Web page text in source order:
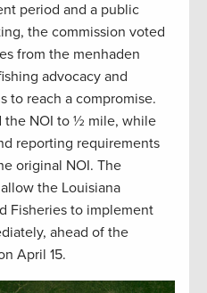
period and a public
the commission voted
from the menhaden
advocacy and
to reach a compromise.
the NOI to ½ mile, while
reporting requirements
original NOI. The
the Louisiana
Fisheries to implement
ahead of the
April 15.